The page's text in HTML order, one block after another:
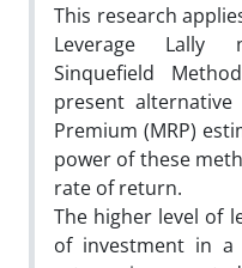
This research
Leverage Lally
Sinquefield
present
Premium (MRP)
power of these
rate of return.
The higher level of
of investment in a